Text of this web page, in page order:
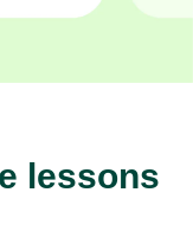
lessons